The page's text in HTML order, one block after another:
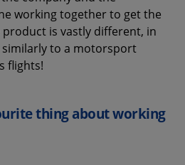
working together to get the
is vastly different, in
similarly to a motorsport
flights!
thing about working